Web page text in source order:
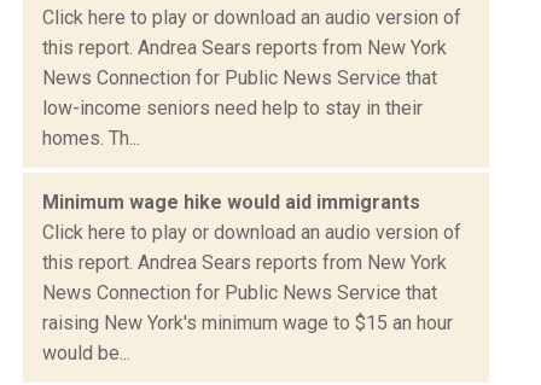
Click here to play or download an audio version of
this report. Andrea Sears reports from New York
News Connection for Public News Service that
low-income seniors need help to stay in their
homes. Th...
Minimum wage hike would aid immigrants
Click here to play or download an audio version of
this report. Andrea Sears reports from New York
News Connection for Public News Service that
raising New York's minimum wage to $15 an hour
would be...